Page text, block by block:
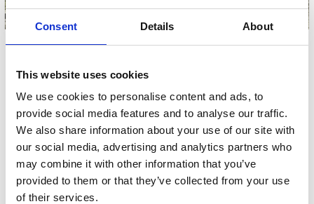
Consent Details About
This website uses cookies
We use cookies to personalise content and ads, to
provide social media features and to analyse our traffic.
We also share information about your use of our site with
our social media, advertising and analytics partners who
may combine it with other information that you’ve
provided to them or that they’ve collected from your use
of their services.
Filters
0udstillere
No products match your choices.